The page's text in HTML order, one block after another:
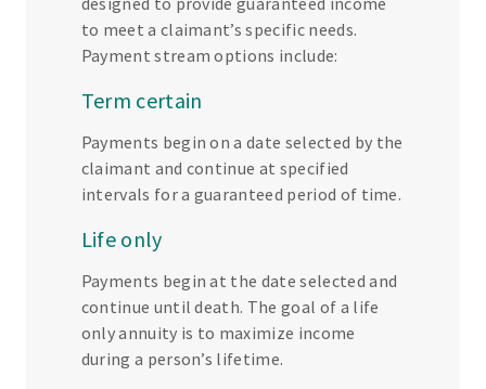
to meet a claimant’s specific needs.
Payment stream options include:
Term certain
Payments begin on a date selected by the
claimant and continue at specified
intervals for a guaranteed period of time.
Life only
Payments begin at the date selected and
continue until death. The goal of a life
only annuity is to maximize income
during a person’s lifetime.